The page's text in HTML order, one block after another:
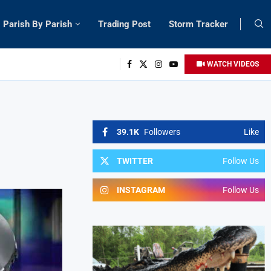
Parish By Parish Trading Post Storm Tracker
WATCH VIDEOS
39.1K Followers Like
TWITTER Follow Us
INSTAGRAM Follow Us